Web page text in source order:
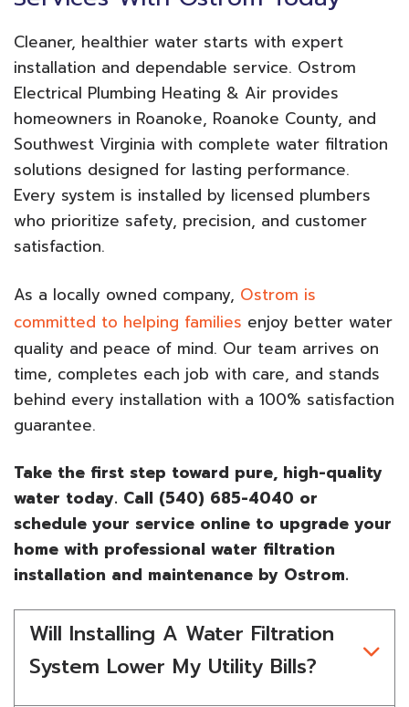
Cleaner, healthier water starts with expert
installation and dependable service. Ostrom
Electrical Plumbing Heating & Air provides
homeowners in Roanoke, Roanoke County, and
Southwest Virginia with complete water filtration
solutions designed for lasting performance.
Every system is installed by licensed plumbers
who prioritize safety, precision, and customer
satisfaction.
As a locally owned company, Ostrom is
committed to helping families enjoy better water
quality and peace of mind. Our team arrives on
time, completes each job with care, and stands
behind every installation with a 100% satisfaction
guarantee.
Take the first step toward pure, high-quality
water today. Call (540) 685-4040 or
schedule your service online to upgrade your
home with professional water filtration
installation and maintenance by Ostrom.
Will Installing A Water Filtration
System Lower My Utility Bills?